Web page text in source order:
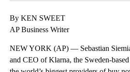
By KEN SWEET
AP Business Writer
NEW YORK (AP) — Sebastian
and CEO of Klarna, the Sweden-